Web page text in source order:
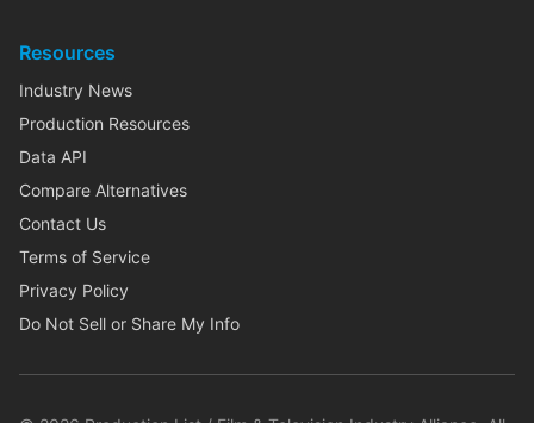
Resources
Industry News
Production Resources
Data API
Compare Alternatives
Contact Us
Terms of Service
Privacy Policy
Do Not Sell or Share My Info